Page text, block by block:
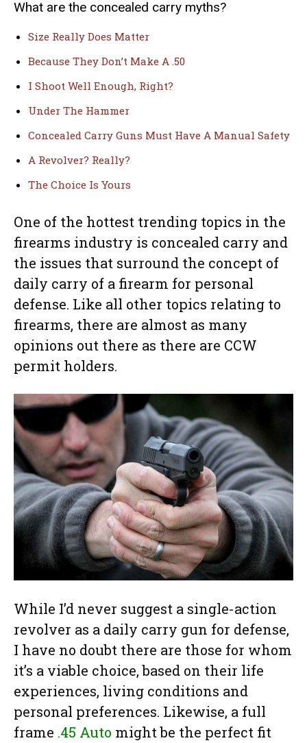
What are the concealed carry myths?
Size Really Does Matter
Because They Don’t Make A .50
I Shoot Well Enough, Right?
Under The Hammer
Concealed Carry Guns Must Have A Manual Safety
A Revolver? Really?
The Choice Is Yours
One of the hottest trending topics in the
firearms industry is concealed carry and
the issues that surround the concept of
daily carry of a firearm for personal
defense. Like all other topics relating to
firearms, there are almost as many
opinions out there as there are CCW
permit holders.
While I’d never suggest a single-action
revolver as a daily carry gun for defense,
I have no doubt there are those for whom
it’s a viable choice, based on their life
experiences, living conditions and
personal preferences. Likewise, a full
frame .45 Auto might be the perfect fit